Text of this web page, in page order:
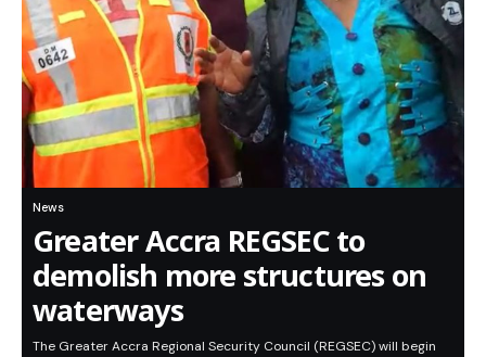
News
Greater Accra REGSEC to
demolish more structures on
waterways
The Greater Accra Regional Security Council (REGSEC) will begin